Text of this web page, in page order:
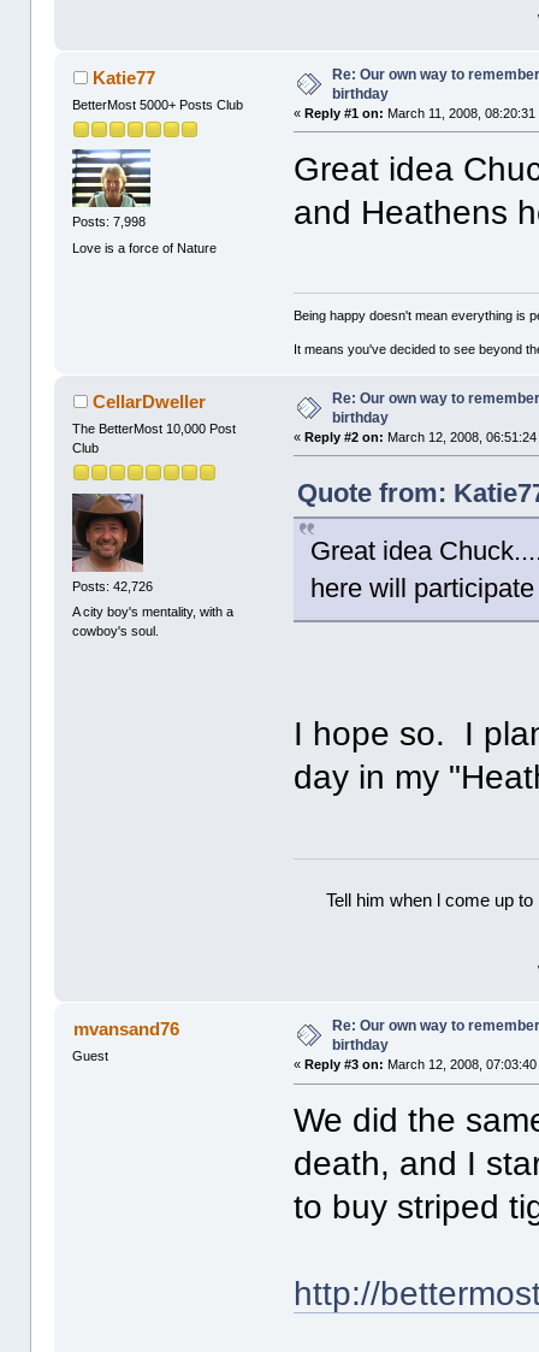
Katie77
BetterMost 5000+ Posts Club
Posts: 7,998
Love is a force of Nature
Re: Our own way to
birthday
«Reply #1 on: March 11, 2008, 08:20:31
Great idea
and Heathens
Being happy doesn't mean everything is
It means you've decided to see beyond
CellarDweller
The BetterMost 10,000 Post
Club
Posts: 42,726
A city boy's mentality, with a
cowboy's soul.
Re: Our own way to
birthday
«Reply #2 on: March 12, 2008,
Quote from:
Great idea
here will
I hope so. I
day in my
Tell him when l come up
mvansand76
Guest
Re: Our own way to
birthday
« Reply #3 on: March 12, 2008,
We did the
death, and I
to buy striped
http://